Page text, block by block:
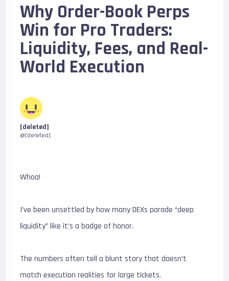
Why Order-Book Perps
Win for Pro Traders:
Liquidity, Fees, and Real-
World Execution
[deleted]
@[deleted]
Whoa!
I’ve been unsettled by how many DEXs parade “deep
liquidity” like it’s a badge of honor.
The numbers often tell a blunt story that doesn’t
match execution realities for large tickets.